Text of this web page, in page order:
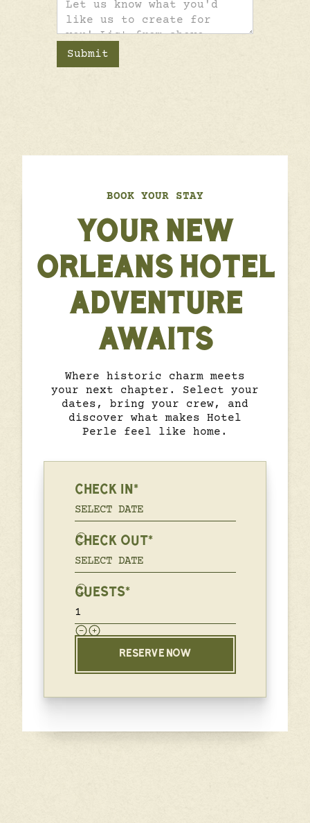
BOOK YOUR STAY
YOUR NEW
ORLEANS HOTEL
ADVENTURE
AWAITS
Where historic charm meets
your next chapter. Select your
dates, bring your crew, and
discover what makes Hotel
Perle feel like home.
CHECK IN*
CHECK OUT*
GUESTS*
RESERVE NOW